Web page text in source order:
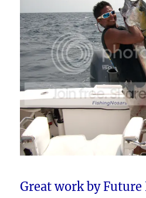
Great work by